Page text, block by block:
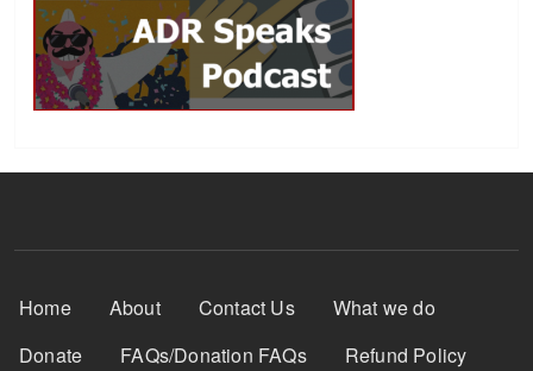
Footer Menu
Home About Contact Us
What we do
Donate
FAQs/Donation FAQs
Refund Policy